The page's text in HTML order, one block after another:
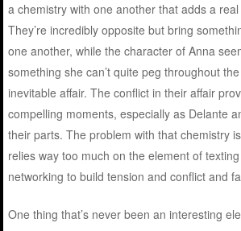
a chemistry with one another that adds a
They’re incredibly opposite but bring
one another, while the character of Anna
something she can’t quite peg throughout
inevitable affair. The conflict in their affair
compelling moments, especially as Delante
their parts. The problem with that chemistry
relies way too much on the element of
networking to build tension and conflict and
One thing that’s never been an interesting